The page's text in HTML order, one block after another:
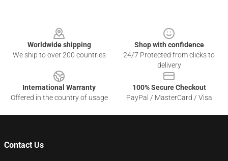
Worldwide shipping
We ship to over 200 countries
Shop with confidence
24/7 Protected from clicks to
delivery
International Warranty
Offered in the country of usage
100% Secure Checkout
PayPal / MasterCard / Visa
Contact Us